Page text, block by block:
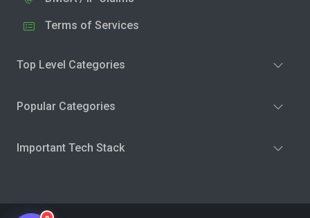
Terms of Services
Top Level Categories
Popular Categories
Important Tech Stack